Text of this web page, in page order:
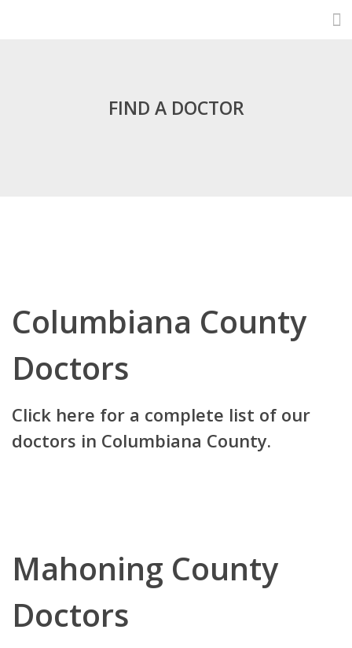
FIND A DOCTOR
Columbiana County
Doctors
Click here for a complete list of our
doctors in Columbiana County.
Mahoning County
Doctors